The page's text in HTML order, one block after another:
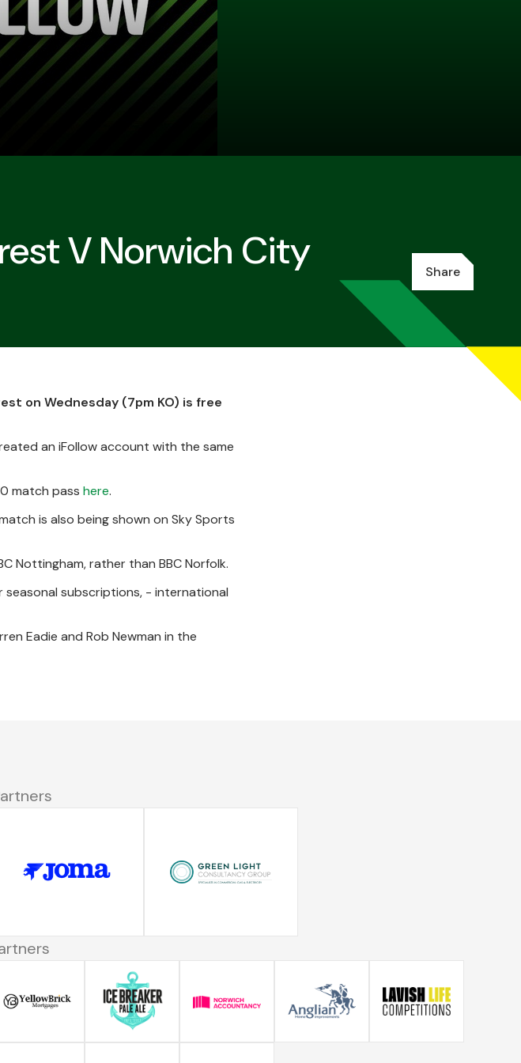
V Norwich City Share
on Wednesday (7pm KO) is free
an iFollow account with the same
match pass here.
is also being shown on Sky Sports
Nottingham, rather than BBC Norfolk.
subscriptions, - international
Eadie and Rob Newman in the